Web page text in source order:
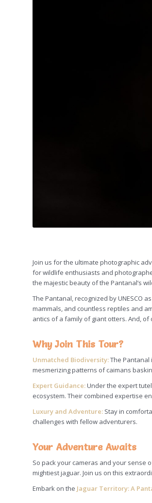
Join us for the ultimate photographic
for wildlife enthusiasts and
the majestic beauty of the Pantanal’s
The Pantanal, recognized by UNESCO
mammals, and countless reptiles and
antics of a family of giant otters. And,
Why Join This Tour?
Unmatched Biodiversity:The
mesmerizing patterns of caimans
Expert Guidance:Under the expert
ecosystem. Their combined expertise
Luxury and Adventure: Stay in
challenges with fellow adventurers.
Your Adventure Awaits
So pack your cameras and your sense
mightiest jaguar. Join us on this
Embark on the Jaguar Territory: A